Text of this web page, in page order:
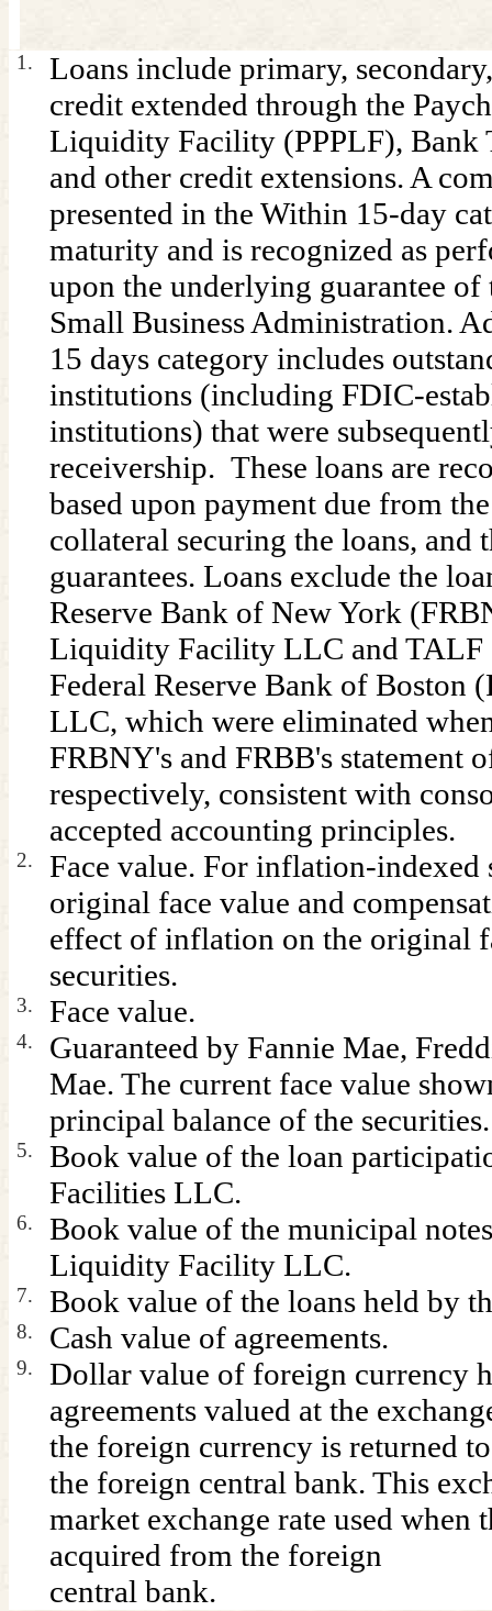
1.
Loans include primary,
credit extended through the
Liquidity Facility (PPPLF), Bank
and other credit extensions. A
presented in the Within 15-day
maturity and is recognized as
upon the underlying guarantee
Small Business Administration.
15 days category includes
institutions (including FDIC-
institutions) that were
receivership. These loans are
based upon payment due from
collateral securing the loans, and
guarantees. Loans exclude the
Reserve Bank of New York
Liquidity Facility LLC and
Federal Reserve Bank of Boston
LLC, which were eliminated
FRBNY's and FRBB's statement
respectively, consistent with
accepted accounting principles.
2.
Face value. For inflation-indexed
original face value and
effect of inflation on the original
securities.
3. Face value.
4.
Guaranteed by Fannie Mae,
Mae. The current face value
principal balance of the securities.
5.
Book value of the loan
Facilities LLC.
6.
Book value of the municipal
Liquidity Facility LLC.
7. Book value of the loans held by
8. Cash value of agreements.
9.
Dollar value of foreign currency
agreements valued at the
the foreign currency is returned to
the foreign central bank. This
market exchange rate used when
acquired from the foreign
central bank.